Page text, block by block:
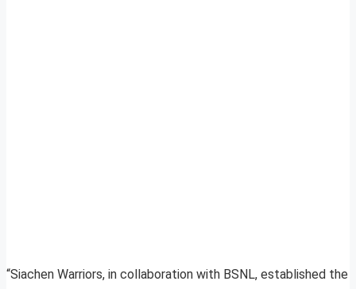
“Siachen Warriors, in collaboration with BSNL, established the